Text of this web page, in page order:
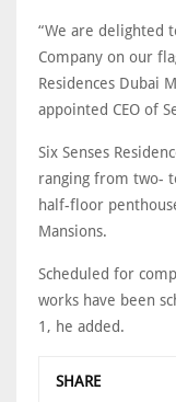
“We are delighted
Company on our
Residences Dubai
appointed CEO of
Six Senses
ranging from two-
half-floor
Mansions.
Scheduled for
works have been
1, he added.
SHARE